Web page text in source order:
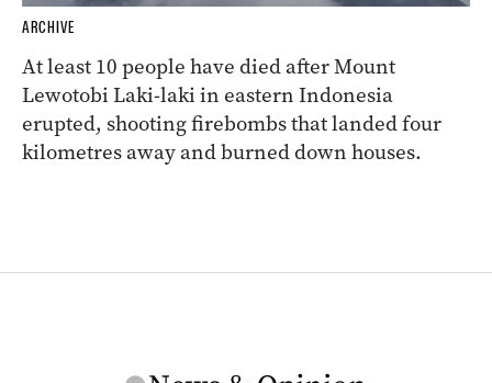
ARCHIVE
At least 10 people have died after Mount
Lewotobi Laki-laki in eastern Indonesia
erupted, shooting firebombs that landed four
kilometres away and burned down houses.